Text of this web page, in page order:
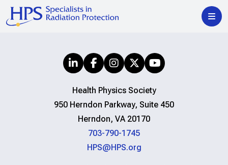
Health Physics Society
950 Herndon Parkway, Suite 450
Herndon, VA 20170
703-790-1745
HPS@HPS.org